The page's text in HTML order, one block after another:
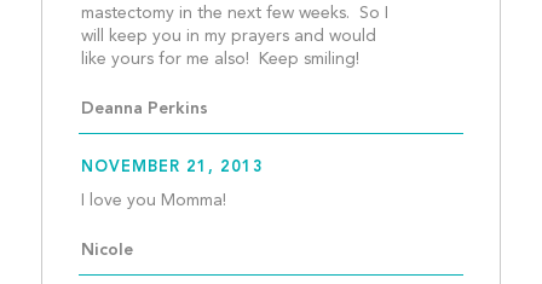
mastectomy in the next few weeks.  So I
will keep you in my prayers and would
Deanna Perkins
NOVEMBER 21, 2013
Nicole